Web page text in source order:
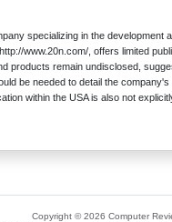
specializing in the
www.20n.com/, offers limited
products remain undisclosed,
be needed to detail the
within the USA is also not
Copyright © 2026 Computer